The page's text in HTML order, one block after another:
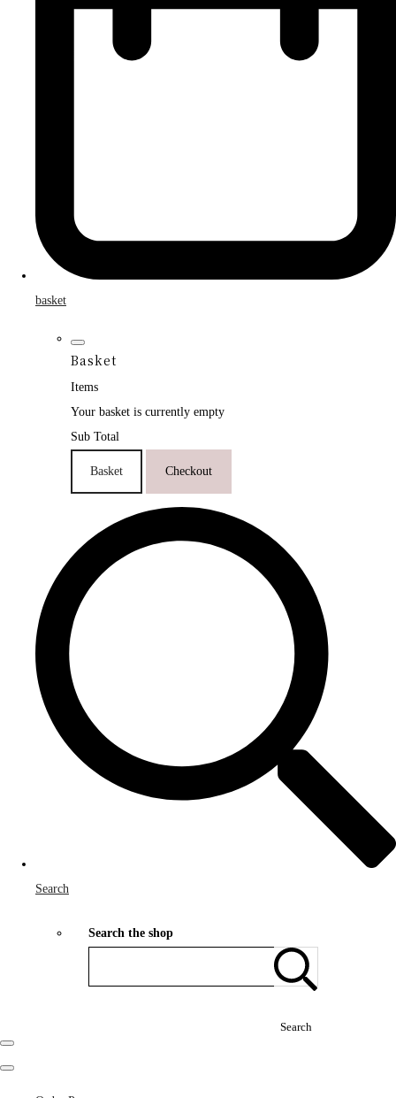
basket
Basket
Items
Your basket is currently empty
Sub Total
Basket Checkout
Search
Search the shop
Search